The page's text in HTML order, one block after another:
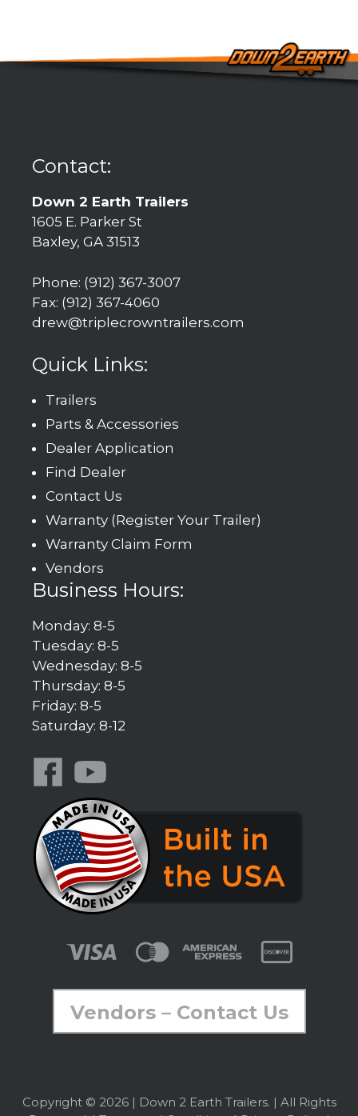
Contact:
Down 2 Earth Trailers
1605 E. Parker St
Baxley, GA 31513
Phone: (912) 367-3007
Fax: (912) 367-4060
drew@triplecrowntrailers.com
Quick Links:
Trailers
Parts & Accessories
Dealer Application
Find Dealer
Contact Us
Warranty (Register Your Trailer)
Warranty Claim Form
Vendors
Business Hours:
Monday: 8-5
Tuesday: 8-5
Wednesday: 8-5
Thursday: 8-5
Friday: 8-5
Saturday: 8-12
Vendors – Contact Us
Copyright © 2026 | Down 2 Earth Trailers. | All Rights